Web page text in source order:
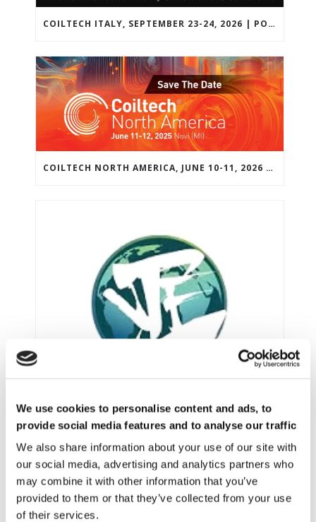
We use cookies to personalise content and ads, to
provide social media features and to analyse our traffic
We also share information about your use of our site with
our social media, advertising and analytics partners who
may combine it with other information that you’ve
provided to them or that they’ve collected from your use
of their services.
COILTECH ITALY, SEPTEMBER 23-24, 2026 | PORDENONE, VENICE, EU
COILTECH NORTH AMERICA, JUNE 10-11, 2026 | NOVI, MICHIGAN, USA
VIMF VIETNAM INDUSTRIAL & MANUFACTURING FAIR, JUNE 17-19, 2026 | ASIA